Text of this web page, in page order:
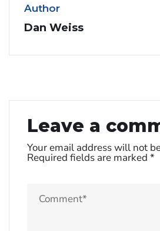
Author
Dan Weiss
Leave a
Your email address will not
Required fields are marked *